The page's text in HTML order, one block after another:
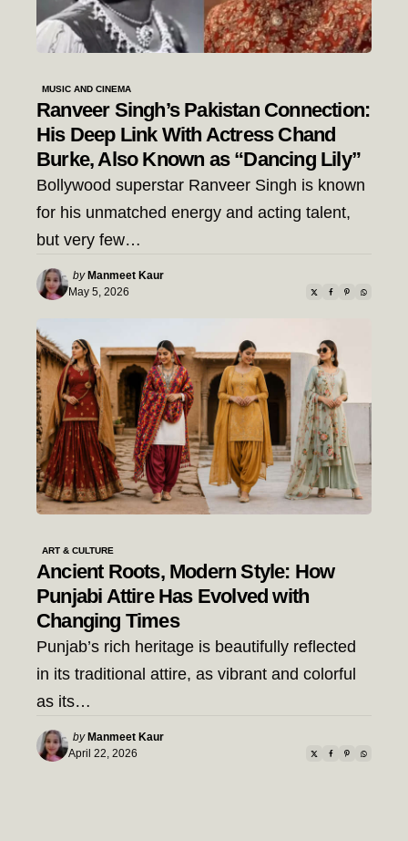
MUSIC AND CINEMA
Ranveer Singh’s Pakistan Connection:
His Deep Link With Actress Chand
Burke, Also Known as “Dancing Lily”
Bollywood superstar Ranveer Singh is known
for his unmatched energy and acting talent,
but very few…
Posted
by
by Manmeet Kaur
May 5, 2026
ART & CULTURE
Ancient Roots, Modern Style: How
Punjabi Attire Has Evolved with
Changing Times
Punjab’s rich heritage is beautifully reflected
in its traditional attire, as vibrant and colorful
as its…
Posted
by
by Manmeet Kaur
April 22, 2026